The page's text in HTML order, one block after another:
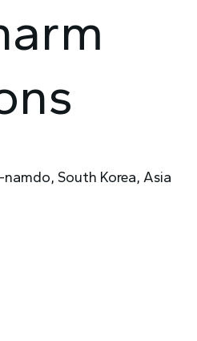
South Korea, Asia